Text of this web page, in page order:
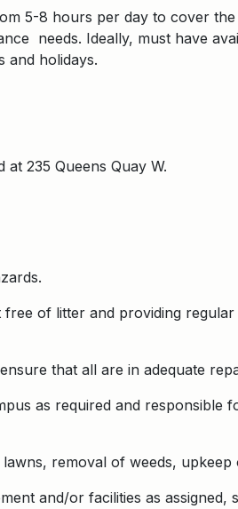
5-8 hours per day to cover the
needs. Ideally, must have
and holidays.
235 Queens Quay W.
free of litter and providing
that all are in adequate
as required and responsible
removal of weeds,
and/or facilities as assigned,